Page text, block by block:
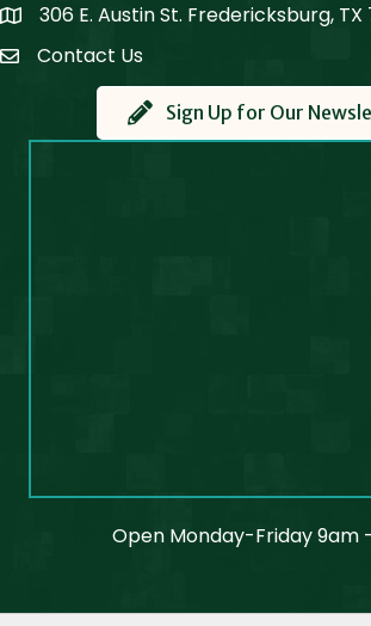
Map306 E. Austin St. Fredericksburg, TX
Contact Us
Contact Us
Sign Up for Our
Open Monday-Friday 9am